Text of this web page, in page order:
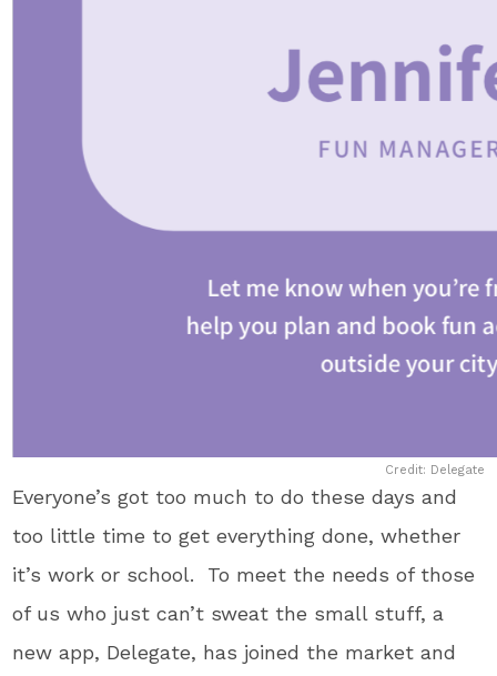
Credit: Delegate
Everyone’s got too much to do these days and
too little time to get everything done, whether
it’s work or school. To meet the needs of those
of us who just can’t sweat the small stuff, a
new app, Delegate, has joined the market and